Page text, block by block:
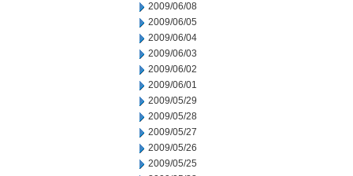
2009/06/08
2009/06/05
2009/06/04
2009/06/03
2009/06/02
2009/06/01
2009/05/29
2009/05/28
2009/05/27
2009/05/26
2009/05/25